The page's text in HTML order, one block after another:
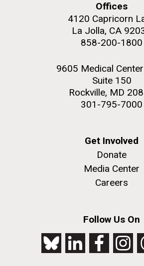
Offices
4120 Capricorn
La Jolla, CA
858-200-1800
9605 Medical
Suite 150
Rockville, MD
301-795-7000
Get Involved
Donate
Media Center
Careers
Follow Us On